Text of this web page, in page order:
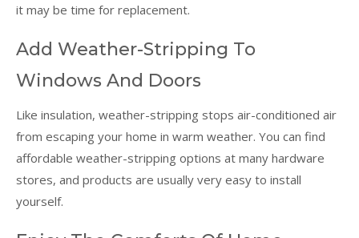
it may be time for replacement.
Add Weather-Stripping To
Windows And Doors
Like insulation, weather-stripping stops air-conditioned air
from escaping your home in warm weather. You can find
affordable weather-stripping options at many hardware
stores, and products are usually very easy to install
yourself.